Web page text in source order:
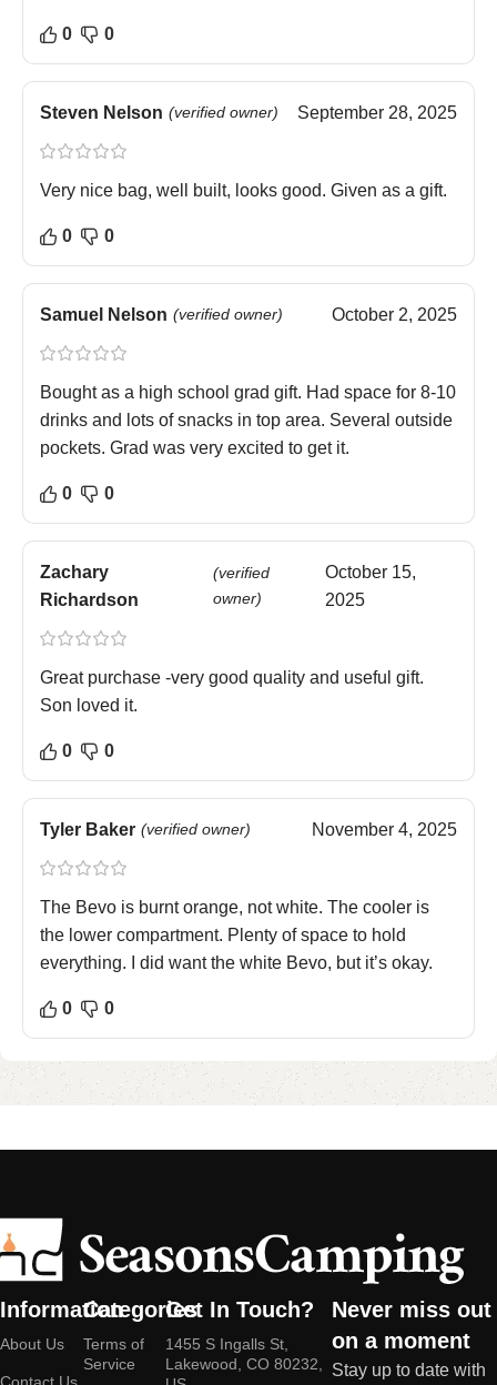
0 0
Steven Nelson (verified owner) September 28, 2025
Very nice bag, well built, looks good. Given as a gift.
0 0
Samuel Nelson (verified owner) October 2, 2025
Bought as a high school grad gift. Had space for 8-10
drinks and lots of snacks in top area. Several outside
pockets. Grad was very excited to get it.
0 0
Zachary
Richardson
(verified
owner)
October 15,
2025
Great purchase -very good quality and useful gift.
Son loved it.
0 0
Tyler Baker (verified owner) November 4, 2025
The Bevo is burnt orange, not white. The cooler is
the lower compartment. Plenty of space to hold
everything. I did want the white Bevo, but it’s okay.
0 0
Information
About Us
Categories
Terms of
Service
Get In Touch?
1455 S Ingalls St,
Lakewood, CO 80232,
Never miss out
on a moment
Stay up to date with